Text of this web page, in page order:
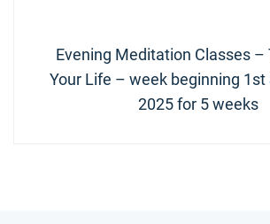
Next
post:
Evening Meditation Classes –
Your Life – week beginning
2025 for 5 weeks